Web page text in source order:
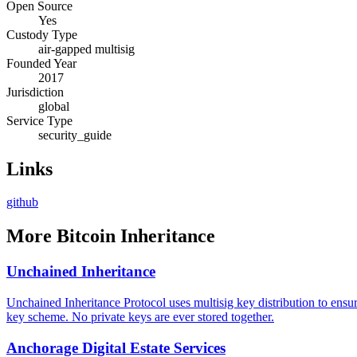
Open Source
Yes
Custody Type
air-gapped multisig
Founded Year
2017
Jurisdiction
global
Service Type
security_guide
Links
github
More Bitcoin Inheritance
Unchained Inheritance
Unchained Inheritance Protocol uses multisig key distribution to
key scheme. No private keys are ever stored together.
Anchorage Digital Estate Services